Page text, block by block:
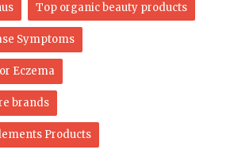
Top organic beauty products
Symptoms
Eczema
brands
Products